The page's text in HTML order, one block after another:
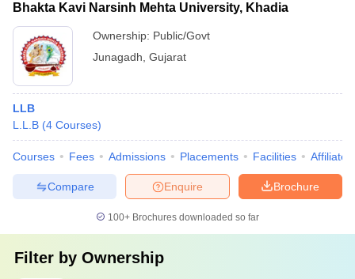
Bhakta Kavi Narsinh Mehta University, Khadia
Ownership: Public/Govt
Junagadh Gujarat
LLB
L.L.B (4 Courses)
Courses Fees Admissions Placements Facilities
Brochure
Enquire
Compare
100+ Brochures downloaded so far
Filter by Ownership